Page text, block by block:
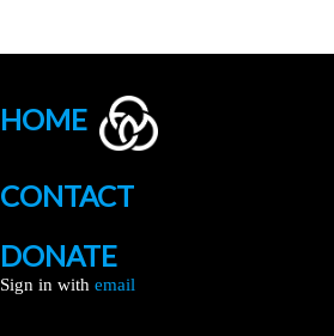
HOME
CONTACT
DONATE
Sign in with email